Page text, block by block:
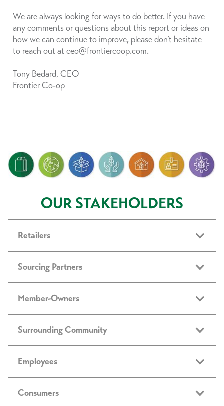
We are always looking for ways to do better. If you have
any comments or questions about this report or ideas on
how we can continue to improve, please don’t hesitate
to reach out at ceo@frontiercoop.com.
Tony Bedard, CEO
Frontier Co‑op
OUR STAKEHOLDERS
Retailers
Sourcing Partners
Member-Owners
Surrounding Community
Employees
Consumers